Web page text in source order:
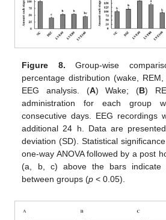
Figure 8. Group-wise
percentage distribution (wake,
EEG analysis. (A) Wake; (B)
administration for each group
consecutive days. EEG recordings
additional 24 h. Data are
deviation (SD). Statistical
one-way ANOVA followed by a post
(a, b, c) above the bars indicate
between groups (p < 0.05).